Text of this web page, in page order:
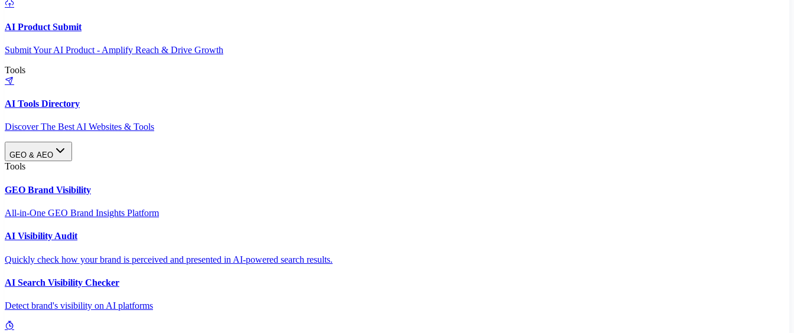
AI Product Submit
Submit Your AI Product - Amplify Reach & Drive Growth
Tools
AI Tools Directory
Discover The Best AI Websites & Tools
GEO & AEO
Tools
GEO Brand Visibility
All-in-One GEO Brand Insights Platform
AI Visibility Audit
Quickly check how your brand is perceived and presented in AI-powered search results.
AI Search Visibility Checker
Detect brand's visibility on AI platforms